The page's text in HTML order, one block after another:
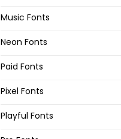
Music Fonts
Neon Fonts
Paid Fonts
Pixel Fonts
Playful Fonts